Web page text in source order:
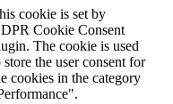
cookie is set by
Cookie Consent
The cookie is used
store the user consent for
cookies in the category